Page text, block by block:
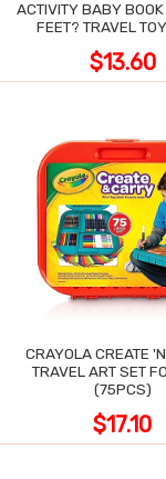
ACTIVITY BABY
FEET? TRAVEL TOYS FOR
$13.60
CRAYOLA CREATE
TRAVEL ART SET
(75PCS)
$17.10